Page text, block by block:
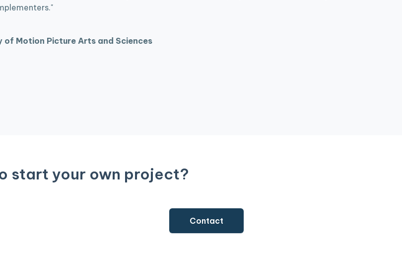
of Motion Picture Arts and Sciences
start your own project?
Contact